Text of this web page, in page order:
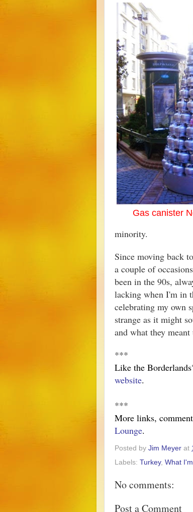
Gas canister
minority.
Since moving back
a couple of
been in the 90s,
lacking when I'm in
celebrating my own
strange as it might
and what they
***
Like the
website.
***
More links,
Lounge.
Posted by Jim Meyer at
Labels: Turkey, What
No comments:
Post a Comment